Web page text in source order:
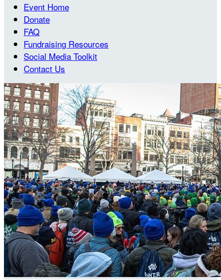
Event Home
Donate
FAQ
Fundraising Resources
Social Media Toolkit
Contact Us